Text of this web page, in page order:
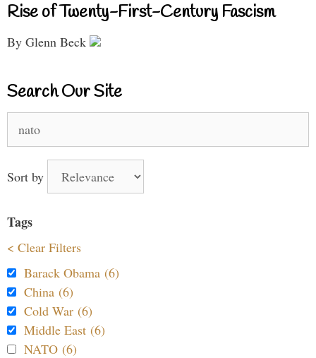
Rise of Twenty-First-Century Fascism
By Glenn Beck
Search Our Site
for:
Sort by
Tags
< Clear Filters
Barack Obama (6)
China (6)
Cold War (6)
Middle East (6)
NATO (6)